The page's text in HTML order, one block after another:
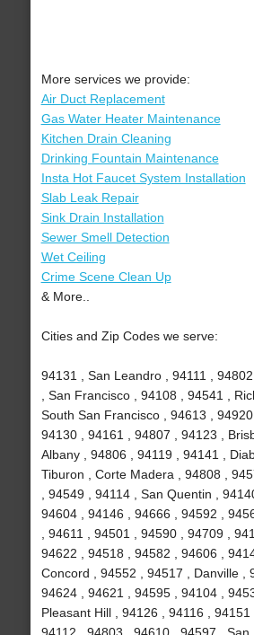
More services we provide:
Air Duct Replacement
Gas Water Heater Maintenance
Kitchen Drain Cleaning
Drinking Fountain Maintenance
Insta Hot Faucet System Installation
Slab Leak Repair
Sink Drain Installation
Sewer Smell Detection
Wet Ceiling
Crime Scene Clean Up
& More..
Cities and Zip Codes we serve:
94131 , San Leandro , 94111 ,
, San Francisco , 94108 , 94541 ,
South San Francisco , 94613 , 94920
94130 , 94161 , 94807 , 94123 ,
Albany , 94806 , 94119 , 94141 ,
Tiburon , Corte Madera , 94808 ,
, 94549 , 94114 , San Quentin ,
94604 , 94146 , 94666 , 94592 ,
, 94611 , 94501 , 94590 , 94709 ,
94622 , 94518 , 94582 , 94606 ,
Concord , 94552 , 94517 , Danville ,
94624 , 94621 , 94595 , 94104 ,
Pleasant Hill , 94126 , 94116 , 94151